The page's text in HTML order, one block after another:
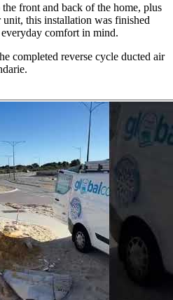
front and back of the home, plus
this installation was finished
comfort in mind.
completed reverse cycle ducted air